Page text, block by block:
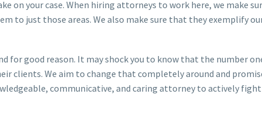
on your case. When hiring attorneys to work here, we make
to just those areas. We also make sure that they exemplify
good reason. It may shock you to know that the number
We aim to change that completely around and
communicative, and caring attorney to actively